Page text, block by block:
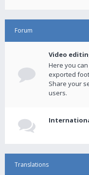
Forum
Video
Here you
exported
Share your
users.
Translations